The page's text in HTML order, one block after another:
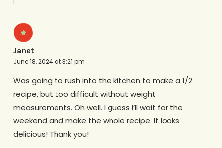
Janet
June 18, 2024 at 3:21 pm
Was going to rush into the kitchen to make a 1/2
recipe, but too difficult without weight
measurements. Oh well. I guess I’ll wait for the
weekend and make the whole recipe. It looks
delicious! Thank you!